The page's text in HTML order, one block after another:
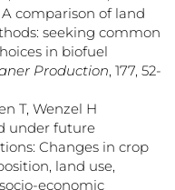
comparison of land
seeking common
in biofuel
Production, 177, 52-
T, Wenzel H
under future
Changes in crop
land use,
economic